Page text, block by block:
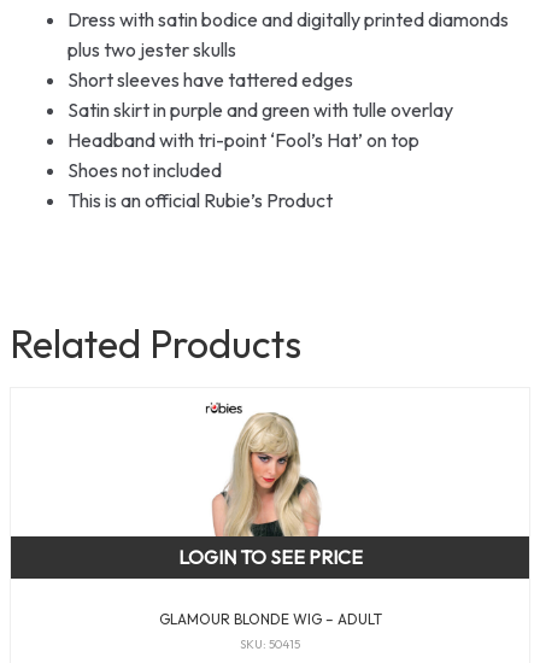
Dress with satin bodice and digitally printed diamonds
plus two jester skulls
Short sleeves have tattered edges
Satin skirt in purple and green with tulle overlay
Headband with tri-point ‘Fool’s Hat’ on top
Shoes not included
This is an official Rubie’s Product
Related Products
GLAMOUR BLONDE WIG – ADULT
SKU: 50415
LOGIN TO SEE PRICE